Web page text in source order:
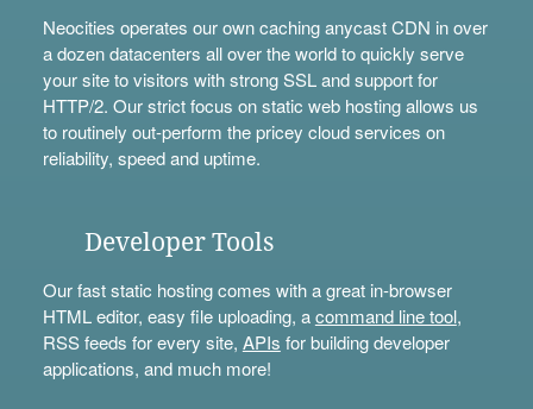
Neocities operates our own caching anycast CDN in over
a dozen datacenters all over the world to quickly serve
your site to visitors with strong SSL and support for
HTTP/2. Our strict focus on static web hosting allows us
to routinely out-perform the pricey cloud services on
reliability, speed and uptime.
Developer Tools
Our fast static hosting comes with a great in-browser
HTML editor, easy file uploading, acommand line tool,
RSS feeds for every site, APIs for building developer
applications, and much more!